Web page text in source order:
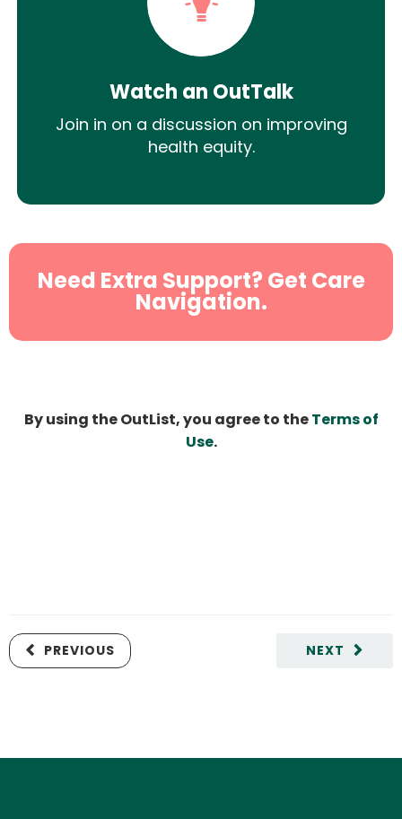
Watch an OutTalk
Join in on a discussion on improving
health equity.
Need Extra Support? Get Care
Navigation.
By using the OutList, you agree to theTerms of
Use.
NEXT
PREVIOUS